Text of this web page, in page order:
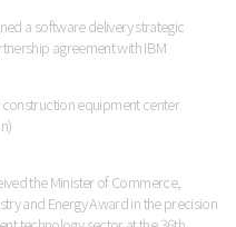
a software delivery strategic
agreement with IBM
equipment center
the Minister of Commerce,
and Energy Award in the precision